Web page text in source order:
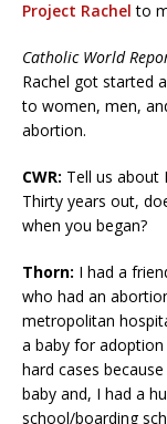
Project Rachel to
Catholic World
Rachel got started
to women, men,
abortion.
CWR: Tell us about
Thirty years out,
when you began?
Thorn: I had a
who had an
metropolitan
a baby for
hard cases
baby and, I had a
school/boarding